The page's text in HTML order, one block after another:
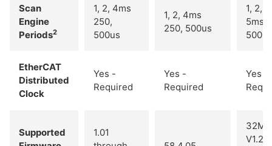
Scan
Engine
Periods2
1, 2, 4ms
250,
500us
1, 2, 4ms
250, 500us
1, 2, 4,
5ms
500us
EtherCAT
Distributed
Clock
Yes -
Required
Yes -
Required
Yes -
Supported
1.01
32M -
V1.26